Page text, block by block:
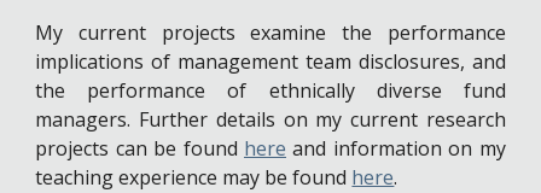
My current projects examine the performance
implications of management team disclosures, and
the performance of ethnically diverse fund
managers. Further details on my current research
projects can be found here and information on my
teaching experience may be found here.